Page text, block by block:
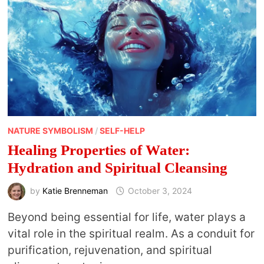
NATURE SYMBOLISM /SELF-HELP
Healing Properties of Water:
Hydration and Spiritual Cleansing
by Katie Brenneman October 3, 2024
Beyond being essential for life, water plays a
vital role in the spiritual realm. As a conduit for
purification, rejuvenation, and spiritual